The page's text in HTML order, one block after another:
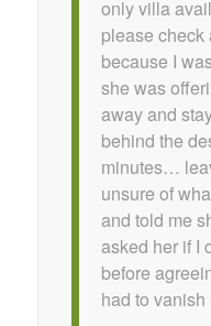
only villa
please check
because I
she was
away and
behind the
minutes…
unsure of
and told me
asked her if I
before
had to